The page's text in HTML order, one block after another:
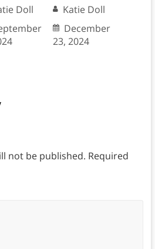
Doll
Katie Doll
December
23, 2024
not be published. Required